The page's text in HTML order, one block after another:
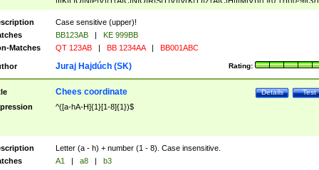
([A-Z]{2})$
Case sensitive (upper)!
BB123AB |
KE 999BB
Matches
QT 123AB | BB 1234AA | BB001ABC
Rating:
Juraj Hajdúch (SK)
Test
Details
Chees coordinate
^([a-hA-H]{1}[1-8]{1})$
Letter (a - h) + number (1 - 8). Case insensitive.
A1 | a8 |
b3